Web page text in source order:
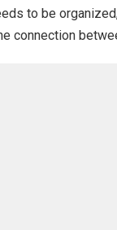
to be
connection